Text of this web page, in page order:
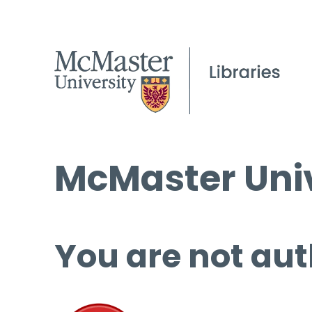
McMaster
You are not